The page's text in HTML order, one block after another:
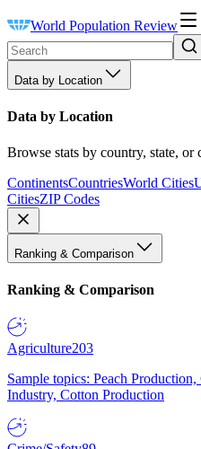
World Population Review
Data by Location
Data by Location
Browse stats by country, state, or
ContinentsCountriesWorld Cities
CitiesZIP Codes
Ranking & Comparison
Ranking & Comparison
Agriculture203
Sample topics: Peach
Industry, Cotton Production